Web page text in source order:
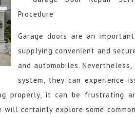
Procedure
Garage doors are an
supplying convenient and
and automobiles.
system, they can experience
properly, it can be frustrating
certainly explore some